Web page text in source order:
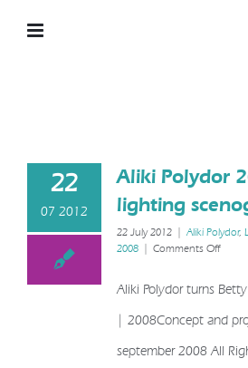
22
07 2012
Aliki Polydor
lighting
22 July 2012 Aliki Polydor,
2008
Comments Offon
2008
LED
lighting
Aliki Polydor turns
| 2008Concept and
september 2008 All